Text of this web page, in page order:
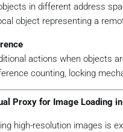
in different address
object representing a
actions when objects
counting, locking
Proxy for Image Loading
high-resolution images is